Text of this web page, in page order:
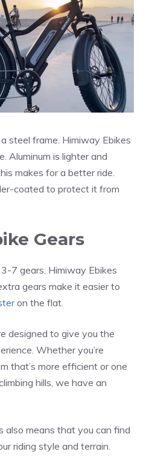
steel frame. Himiway Ebikes
Aluminum is lighter and
makes for a better ride.
coated to protect it from
Gears
7 gears. Himiway Ebikes
gears make it easier to
on the flat.
designed to give you the
Whether you’re
that’s more efficient or one
hills, we have an
also means that you can find
riding style and terrain.